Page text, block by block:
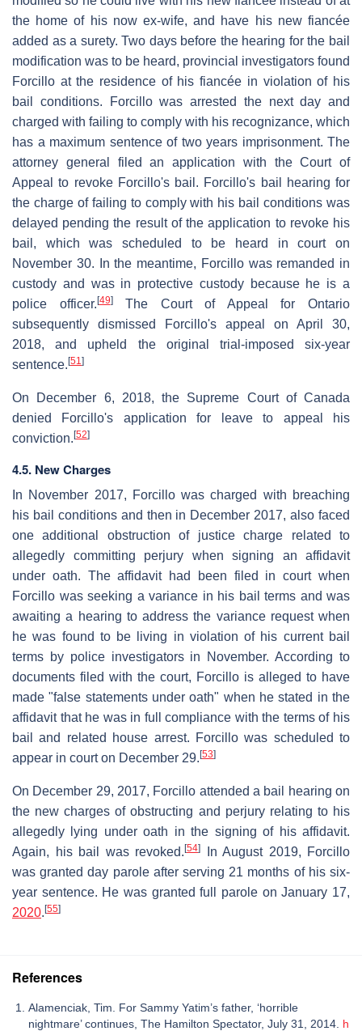
the home of his now ex-wife, and have his new fiancée
added as a surety. Two days before the hearing for the bail
modification was to be heard, provincial investigators found
Forcillo at the residence of his fiancée in violation of his
bail conditions. Forcillo was arrested the next day and
charged with failing to comply with his recognizance, which
has a maximum sentence of two years imprisonment. The
attorney general filed an application with the Court of
Appeal to revoke Forcillo's bail. Forcillo's bail hearing for
the charge of failing to comply with his bail conditions was
delayed pending the result of the application to revoke his
bail, which was scheduled to be heard in court on
November 30. In the meantime, Forcillo was remanded in
custody and was in protective custody because he is a
police officer. [49]The Court of Appeal for Ontario
subsequently dismissed Forcillo's appeal on April 30,
2018, and upheld the original trial-imposed six-year
sentence. [51]
On December 6, 2018, the Supreme Court of Canada
denied Forcillo's application for leave to appeal his
conviction. [52]
4.5. New Charges
In November 2017, Forcillo was charged with breaching
his bail conditions and then in December 2017, also faced
one additional obstruction of justice charge related to
allegedly committing perjury when signing an affidavit
under oath. The affidavit had been filed in court when
Forcillo was seeking a variance in his bail terms and was
awaiting a hearing to address the variance request when
he was found to be living in violation of his current bail
terms by police investigators in November. According to
documents filed with the court, Forcillo is alleged to have
made "false statements under oath" when he stated in the
affidavit that he was in full compliance with the terms of his
bail and related house arrest. Forcillo was scheduled to
appear in court on December 29. [53]
On December 29, 2017, Forcillo attended a bail hearing on
the new charges of obstructing and perjury relating to his
allegedly lying under oath in the signing of his affidavit.
Again, his bail was revoked. [54]
In August 2019, Forcillo
was granted day parole after serving 21 months of his six-
year sentence. He was granted full parole on January 17,
2020. [55]
References
Alamenciak, Tim. For Sammy Yatim’s father, ‘horrible
nightmare’ continues, The Hamilton Spectator, July 31, 2014. h